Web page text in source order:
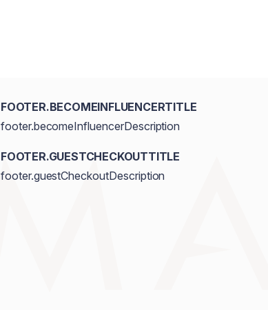
FOOTER.BECOMEINFLUENCERTITLE
footer.becomeInfluencerDescription
FOOTER.GUESTCHECKOUTTITLE
footer.guestCheckoutDescription